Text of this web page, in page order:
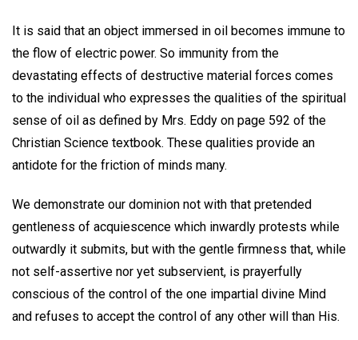
It is said that an object immersed in oil becomes immune to
the flow of electric power. So immunity from the
devastating effects of destructive material forces comes
to the individual who expresses the qualities of the spiritual
sense of oil as defined by Mrs. Eddy on page 592 of the
Christian Science textbook. These qualities provide an
antidote for the friction of minds many.
We demonstrate our dominion not with that pretended
gentleness of acquiescence which inwardly protests while
outwardly it submits, but with the gentle firmness that, while
not self-assertive nor yet subservient, is prayerfully
conscious of the control of the one impartial divine Mind
and refuses to accept the control of any other will than His.